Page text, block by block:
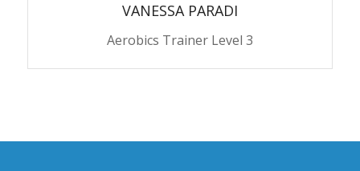
VANESSA PARADI
Aerobics Trainer Level 3